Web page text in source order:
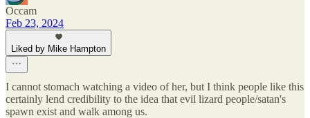
Occam
Feb 23, 2024
Liked by Mike Hampton
I cannot stomach watching a video of her, but I think people like this
certainly lend credibility to the idea that evil lizard people/satan's
spawn exist and walk among us.